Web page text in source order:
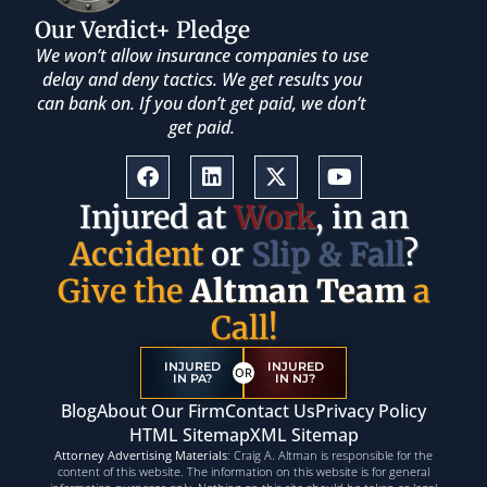
Our Verdict+ Pledge
We won’t allow insurance companies to use
delay and deny tactics. We get results you
can bank on. If you don’t get paid, we don’t
get paid.
Injured atWork, in an
Accidentor Slip & Fall?
Give theAltman Teama
Call!
INJURED
IN PA? OR INJURED
IN NJ?
BlogAbout Our FirmContact UsPrivacy Policy
HTML SitemapXML Sitemap
Attorney Advertising Materials: Craig A. Altman is responsible for the
content of this website. The information on this website is for general